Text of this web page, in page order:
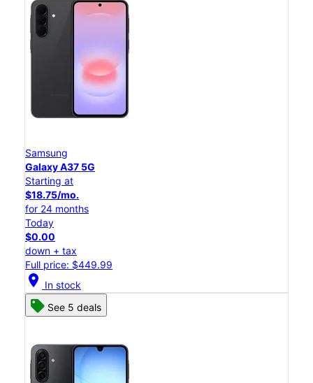
Samsung
Galaxy A37 5G
Starting at
$18.75/mo.
for 24 months
Today
$0.00
down + tax
Full price: $449.99
location_on In stock
See 5 deals